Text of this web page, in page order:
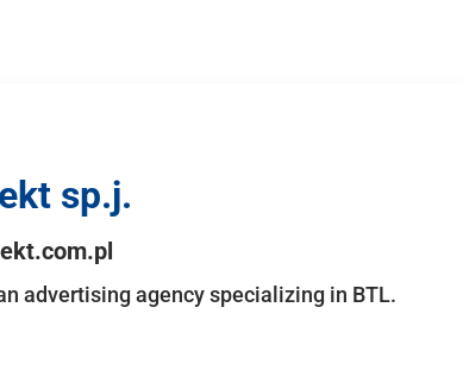
sp.j.
advertising agency specializing in BTL.